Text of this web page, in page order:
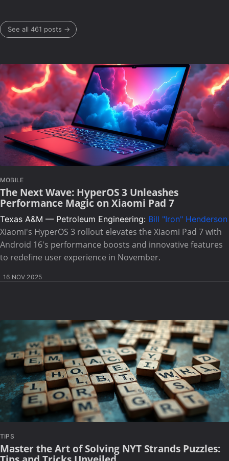
See all 461 posts →
MOBILE
The Next Wave: HyperOS 3 Unleashes
Performance Magic on Xiaomi Pad 7
Texas A&M — Petroleum Engineering: Bill "Iron" Henderson
Xiaomi's HyperOS 3 rollout elevates the Xiaomi Pad 7 with
Android 16's performance boosts and innovative features
to redefine user experience in November.
16 NOV 2025
TIPS
Master the Art of Solving NYT Strands Puzzles: